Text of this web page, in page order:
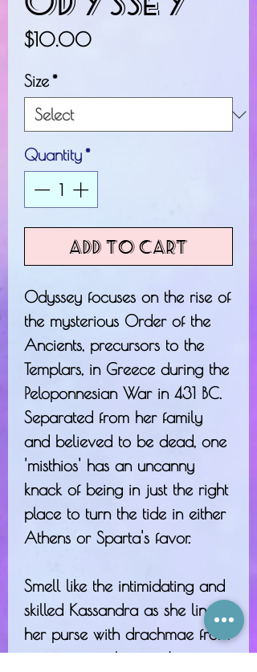
$10.00Price
Size*
Quantity*
Add to Cart
Odyssey focuses on the rise of
the mysterious Order of the
Ancients, precursors to the
Templars, in Greece during the
Peloponnesian War in 431 BC.
Separated from her family
and believed to be dead, one
'misthios' has an uncanny
knack of being in just the right
place to turn the tide in either
Athens or Sparta's favor.
Smell like the intimidating and
skilled Kassandra as she lines
her purse with drachmae from
mercenary jobs -with notes of